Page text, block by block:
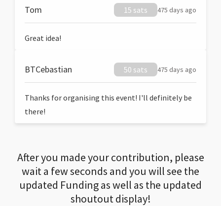
Tom 15 sats 475 days ago
Great idea!
BTCebastian 50 sats 475 days ago
Thanks for organising this event! I'll definitely be
there!
After you made your contribution, please
wait a few seconds and you will see the
updated Funding as well as the updated
shoutout display!